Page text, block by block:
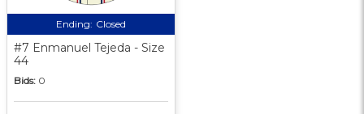
Ending: Closed
#7 Enmanuel Tejeda - Size
44
Bids: 0